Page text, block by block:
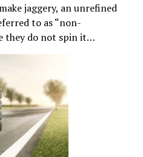
jaggery, an unrefined
to as “non-
they do not spin it…